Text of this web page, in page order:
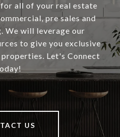
all of your real estate
pre sales and
We will leverage our
to give you exclusive
Let's Connect
US